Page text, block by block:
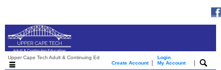
Upper Cape Tech Adult & Continuing Ed
Create Account|
Login
My Account
|